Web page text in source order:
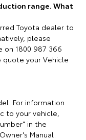
range. What
Toyota dealer to
please
on 1800 987 366
quote your Vehicle
For information
to your vehicle,
in the
Manual.